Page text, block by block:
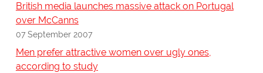
British media launches massive attack on Portugal
over McCanns
07 September 2007
Men prefer attractive women over ugly ones,
according to study